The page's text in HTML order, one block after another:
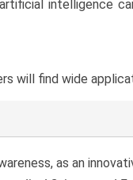
intelligence
will find wide
as an